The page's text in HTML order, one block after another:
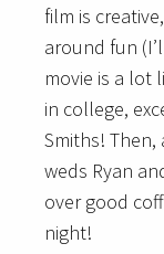
film is
around fun
movie is a lot
in college,
Smiths!
weds Ryan
over good
night!